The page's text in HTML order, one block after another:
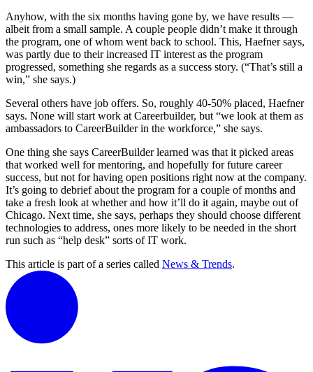
Anyhow, with the six months having gone by, we have results —
albeit from a small sample. A couple people didn’t make it through
the program, one of whom went back to school. This, Haefner says,
was partly due to their increased IT interest as the program
progressed, something she regards as a success story. (“That’s still a
win,” she says.)
Several others have job offers. So, roughly 40-50% placed, Haefner
says. None will start work at Careerbuilder, but “we look at them as
ambassadors to CareerBuilder in the workforce,” she says.
One thing she says CareerBuilder learned was that it picked areas
that worked well for mentoring, and hopefully for future career
success, but not for having open positions right now at the company.
It’s going to debrief about the program for a couple of months and
take a fresh look at whether and how it’ll do it again, maybe out of
Chicago. Next time, she says, perhaps they should choose different
technologies to address, ones more likely to be needed in the short
run such as “help desk” sorts of IT work.
This article is part of a series called News & Trends.